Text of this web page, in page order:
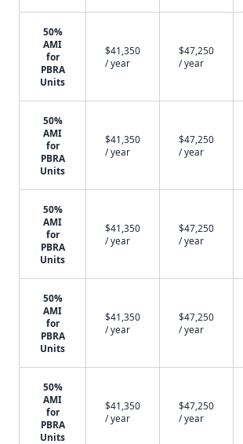
50%
AMI
for
PBRA
Units
$41,350
/ year
$47,250
/ year
50%
AMI
for
PBRA
Units
$41,350
/ year
$47,250
/ year
50%
AMI
for
PBRA
Units
$41,350
/ year
$47,250
/ year
50%
AMI
for
PBRA
Units
$41,350
/ year
$47,250
/ year
50%
AMI
for
PBRA
Units
$41,350
/ year
$47,250
/ year